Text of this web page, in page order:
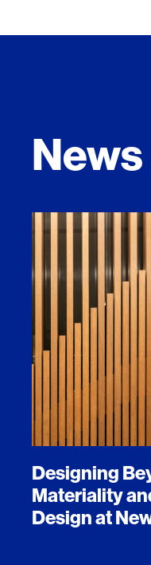
News
Designing
Materiality
Design at